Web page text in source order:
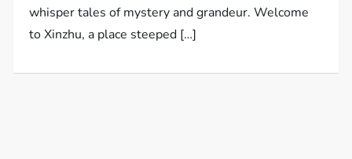
whisper tales of mystery and grandeur. Welcome
to Xinzhu, a place steeped […]